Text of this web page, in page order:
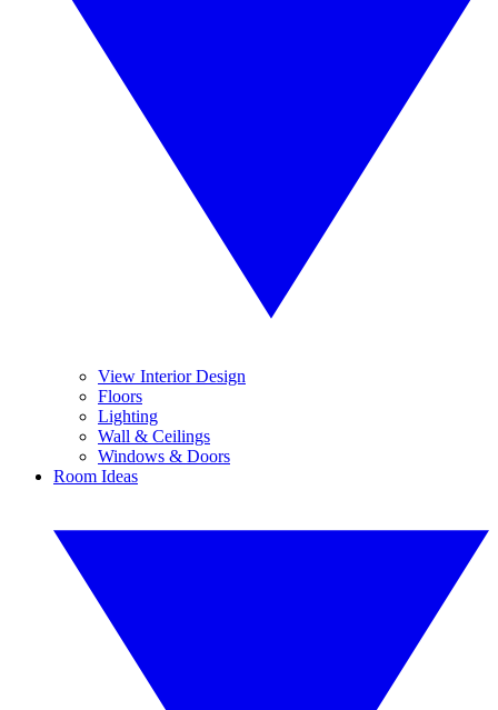
View Interior Design
Floors
Lighting
Wall & Ceilings
Windows & Doors
Room Ideas